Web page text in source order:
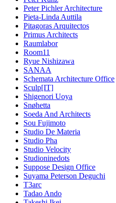
Peter Pichler Architecture
Pieta-Linda Auttila
Pitagoras Arquitectos
Primus Architects
Raumlabor
Room11
Ryue Nishizawa
SANAA
Schemata Architecture Office
Sculp[IT]
Shigenori Uoya
Snøhetta
Soeda And Architects
Sou Fujimoto
Studio De Materia
Studio Pha
Studio Velocity
Studioninedots
Suppose Design Office
Suyama Peterson Deguchi
T3arc
Tadao Ando